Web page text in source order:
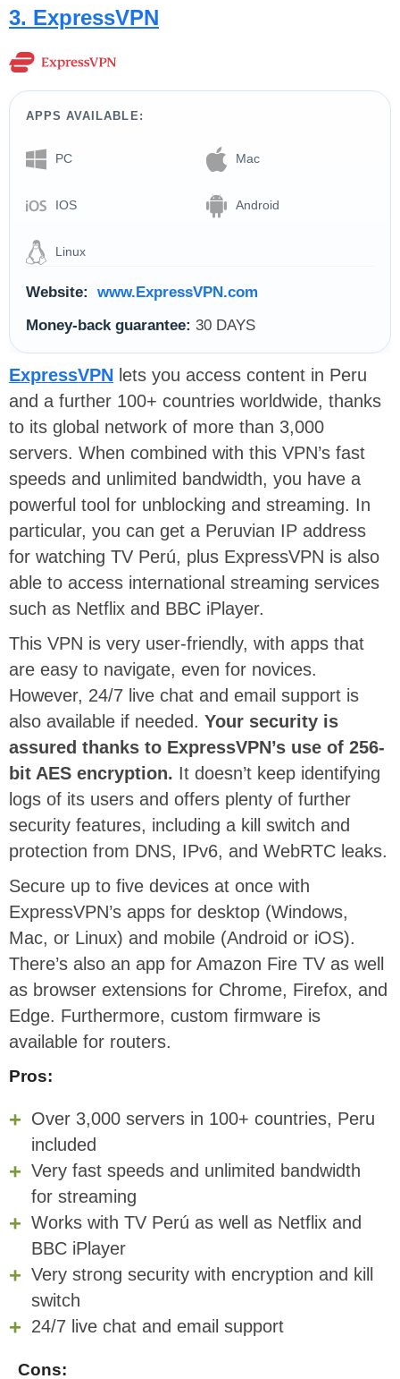
3. ExpressVPN
APPS AVAILABLE:
PC Mac
IOS Android
Linux
Website:
www.ExpressVPN.com
Money-back guarantee: 30 DAYS
ExpressVPN lets you access content in Peru
and a further 100+ countries worldwide, thanks
to its global network of more than 3,000
servers. When combined with this VPN’s fast
speeds and unlimited bandwidth, you have a
powerful tool for unblocking and streaming. In
particular, you can get a Peruvian IP address
for watching TV Perú, plus ExpressVPN is also
able to access international streaming services
such as Netflix and BBC iPlayer.
This VPN is very user-friendly, with apps that
are easy to navigate, even for novices.
However, 24/7 live chat and email support is
also available if needed. Your security is
assured thanks to ExpressVPN’s use of 256-
bit AES encryption. It doesn’t keep identifying
logs of its users and offers plenty of further
security features, including a kill switch and
protection from DNS, IPv6, and WebRTC leaks.
Secure up to five devices at once with
ExpressVPN’s apps for desktop (Windows,
Mac, or Linux) and mobile (Android or iOS).
There’s also an app for Amazon Fire TV as well
as browser extensions for Chrome, Firefox, and
Edge. Furthermore, custom firmware is
available for routers.
Pros:
Over 3,000 servers in 100+ countries, Peru
included
Very fast speeds and unlimited bandwidth
for streaming
Works with TV Perú as well as Netflix and
BBC iPlayer
Very strong security with encryption and kill
switch
24/7 live chat and email support
Cons: